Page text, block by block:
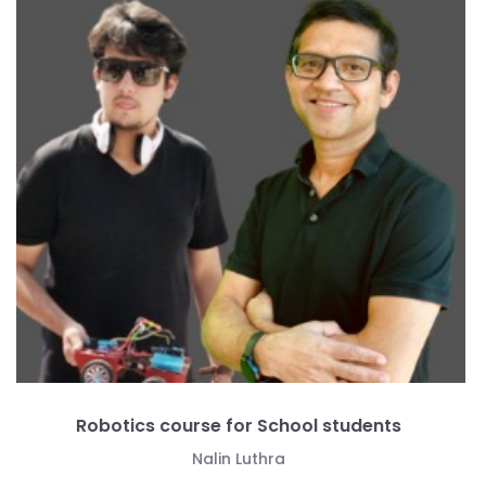
Data science course for School students
Manmohan Gupta